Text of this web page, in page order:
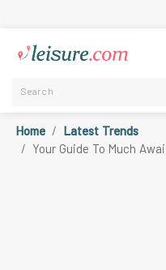
Home
Latest Trends
Your Guide To Much